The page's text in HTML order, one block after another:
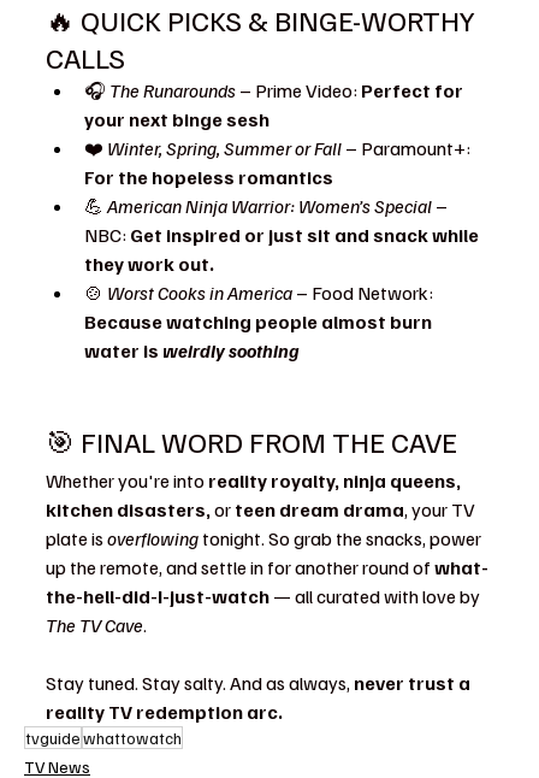
🔥 QUICK PICKS & BINGE-WORTHY
CALLS
🎧 The Runarounds – Prime Video: Perfect for
your next binge sesh
❤️ Winter, Spring, Summer or Fall – Paramount+:
For the hopeless romantics
💪 American Ninja Warrior: Women’s Special –
NBC: Get inspired or just sit and snack while
they work out.
🍲 Worst Cooks in America – Food Network:
Because watching people almost burn
water is weirdly soothing
🎯 FINAL WORD FROM THE CAVE
Whether you're into reality royalty, ninja queens,
kitchen disasters, or teen dream drama, your TV
plate is overflowing tonight. So grab the snacks, power
up the remote, and settle in for another round of what-
the-hell-did-I-just-watch — all curated with love by
The TV Cave.
Stay tuned. Stay salty. And as always, never trust a
reality TV redemption arc.
tvguidewhattowatch
TV News